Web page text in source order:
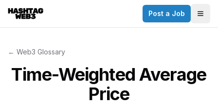
Post a Job
← Web3 Glossary
Time-Weighted Average
Price
✕
Discover more from Hashtag Web3
Make your CV a website